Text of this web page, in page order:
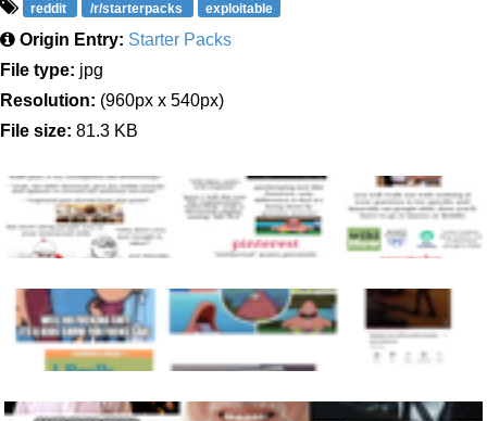
reddit /r/starterpacks exploitable
Origin Entry: Starter Packs
File type: jpg
Resolution: (960px x 540px)
File size: 81.3 KB